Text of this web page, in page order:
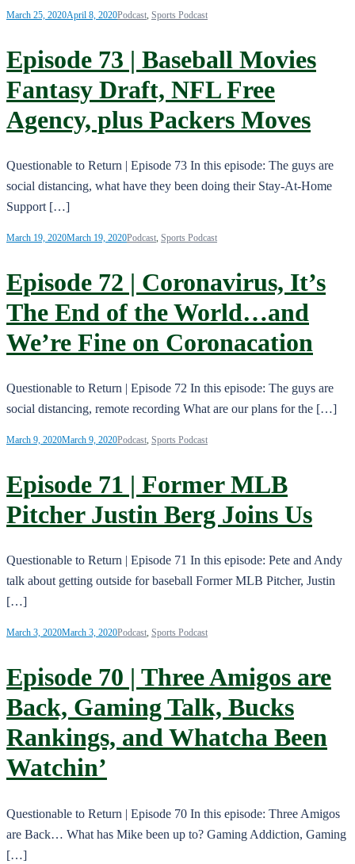
March 25, 2020April 8, 2020Podcast, Sports Podcast
Episode 73 | Baseball Movies
Fantasy Draft, NFL Free
Agency, plus Packers Moves
Questionable to Return | Episode 73 In this episode: The guys are
social distancing, what have they been doing their Stay-At-Home
Support […]
March 19, 2020March 19, 2020Podcast, Sports Podcast
Episode 72 | Coronavirus, It’s
The End of the World…and
We’re Fine on Coronacation
Questionable to Return | Episode 72 In this episode: The guys are
social distancing, remote recording What are our plans for the […]
March 9, 2020March 9, 2020Podcast, Sports Podcast
Episode 71 | Former MLB
Pitcher Justin Berg Joins Us
Questionable to Return | Episode 71 In this episode: Pete and Andy
talk about getting outside for baseball Former MLB Pitcher, Justin
[…]
March 3, 2020March 3, 2020Podcast, Sports Podcast
Episode 70 | Three Amigos are
Back, Gaming Talk, Bucks
Rankings, and Whatcha Been
Watchin’
Questionable to Return | Episode 70 In this episode: Three Amigos
are Back… What has Mike been up to? Gaming Addiction, Gaming
[…]